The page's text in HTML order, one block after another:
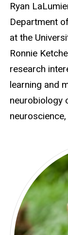
Ryan
Department
at the
Ronnie
research
learning and
neurobiology